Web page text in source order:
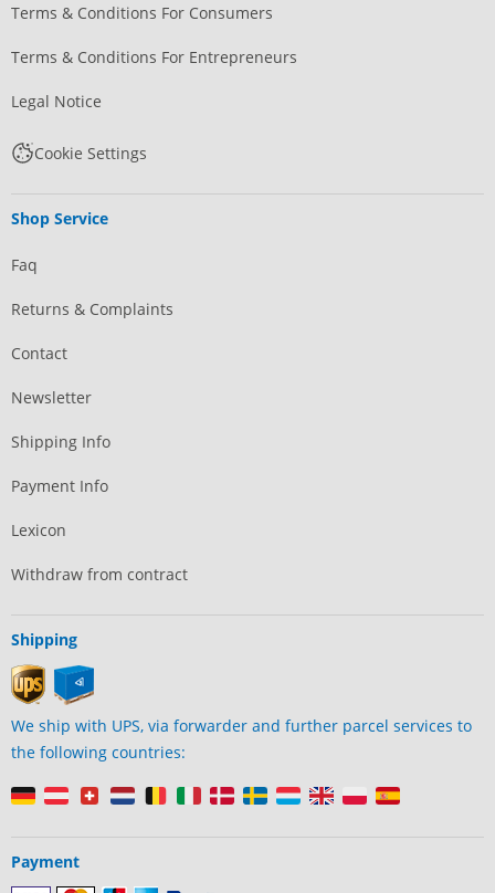
Terms & Conditions For Consumers
Terms & Conditions For Entrepreneurs
Legal Notice
Cookie Settings
Shop Service
Faq
Returns & Complaints
Contact
Newsletter
Shipping Info
Payment Info
Lexicon
Withdraw from contract
Shipping
We ship with UPS, via forwarder and further parcel services to
the following countries:
Payment